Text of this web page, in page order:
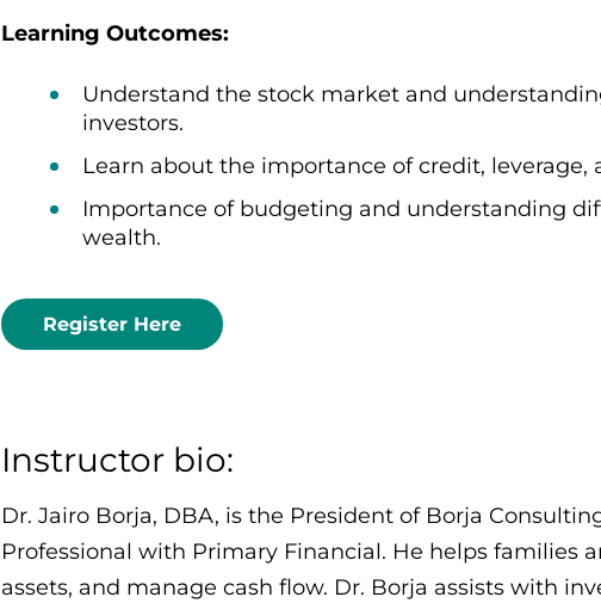
Learning Outcomes:
Understand the stock market and
investors.
Learn about the importance of credit, leverage,
Importance of budgeting and understanding
wealth.
Register Here
Instructor bio:
Dr. Jairo Borja, DBA, is the President of Borja
Professional with Primary Financial. He helps families
assets, and manage cash flow. Dr. Borja assists with